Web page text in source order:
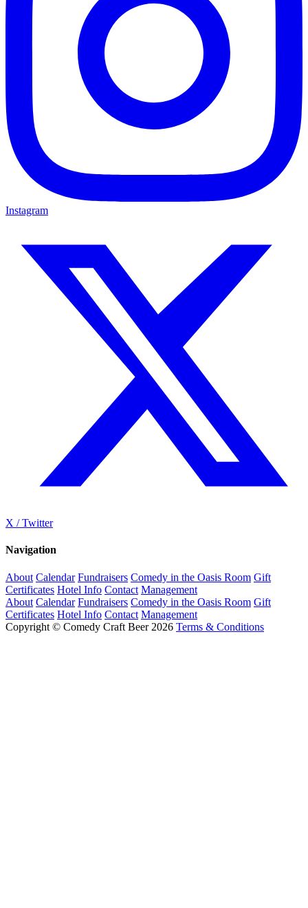
Instagram
X / Twitter
Navigation
About Calendar Fundraisers Comedy in the Oasis Room Gift
Certificates Hotel Info Contact Management
About Calendar Fundraisers Comedy in the Oasis Room Gift
Certificates Hotel Info Contact Management
Copyright © Comedy Craft Beer 2026 Terms & Conditions